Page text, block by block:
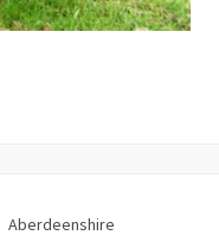
Aberdeenshire